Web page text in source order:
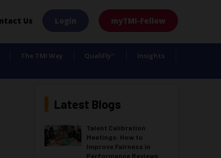
Us myTMI-Fellow
The TMI Way QualiFly ™ Insights
Latest Blogs
Talent Calibration
Meetings: How to
Improve Fairness in
Performance Reviews